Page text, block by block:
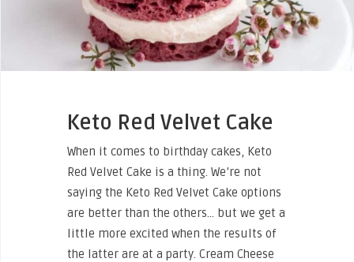
Keto Red Velvet Cake
When it comes to birthday cakes, Keto
Red Velvet Cake is a thing. We’re not
saying the Keto Red Velvet Cake options
are better than the others… but we get a
little more excited when the results of
the latter are at a party. Cream Cheese